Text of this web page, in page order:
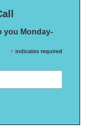
you Monday-
* indicates required